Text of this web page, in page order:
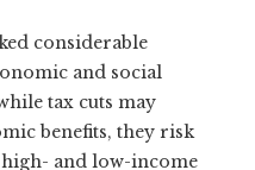
considerable
and social
tax cuts may
benefits, they risk
and low-income